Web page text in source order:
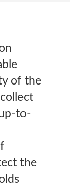
of the
to-
the